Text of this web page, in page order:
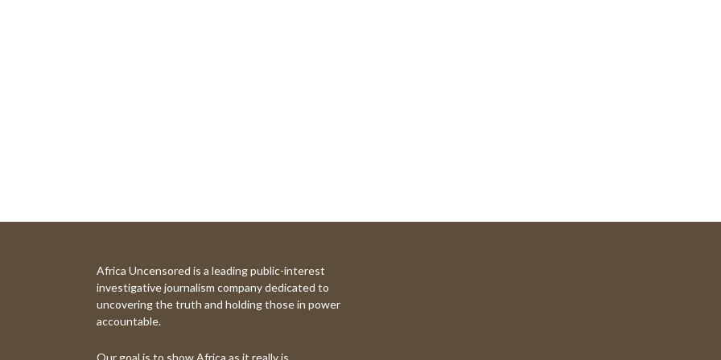
Africa Uncensored is a leading public-interest
investigative journalism company dedicated to
uncovering the truth and holding those in power
accountable.
Our goal is to show Africa as it really is.